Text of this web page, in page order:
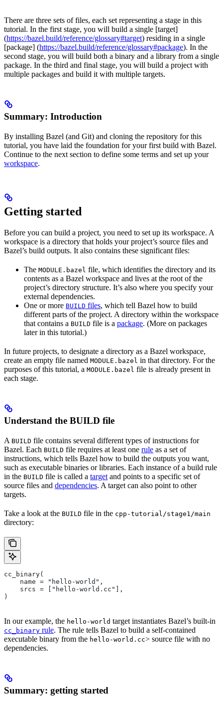
There are three sets of files, each set representing a stage in this
tutorial. In the first stage, you will build a single [target]
(https://bazel.build/reference/glossary#target) residing in a single
[package] (https://bazel.build/reference/glossary#package). In the
second stage, you will build both a binary and a library from a single
package. In the third and final stage, you will build a project with
multiple packages and build it with multiple targets.
Summary: Introduction
By installing Bazel (and Git) and cloning the repository for this
tutorial, you have laid the foundation for your first build with Bazel.
Continue to the next section to define some terms and set up your
workspace.
Getting started
Before you can build a project, you need to set up its workspace. A
workspace is a directory that holds your project’s source files and
Bazel’s build outputs. It also contains these significant files:
The MODULE.bazel file, which identifies the directory and its
contents as a Bazel workspace and lives at the root of the
project’s directory structure. It’s also where you specify your
external dependencies.
One or more BUILD files, which tell Bazel how to build
different parts of the project. A directory within the workspace
that contains a BUILD file is a package. (More on packages
later in this tutorial.)
In future projects, to designate a directory as a Bazel workspace,
create an empty file named MODULE.bazel in that directory. For the
purposes of this tutorial, a MODULE.bazel file is already present in
each stage.
Understand the BUILD file
A BUILD file contains several different types of instructions for
Bazel. Each BUILD file requires at least one rule as a set of
instructions, which tells Bazel how to build the outputs you want,
such as executable binaries or libraries. Each instance of a build rule
in the BUILD file is called a target and points to a specific set of
source files and dependencies. A target can also point to other
targets.
Take a look at the BUILD file in the cpp-tutorial/stage1/main
directory:
cc_binary(
    name = "hello-world",
    srcs = ["hello-world.cc"],
)
In our example, the hello-world target instantiates Bazel’s built-in
cc_binary rule. The rule tells Bazel to build a self-contained
executable binary from the hello-world.cc> source file with no
dependencies.
Summary: getting started